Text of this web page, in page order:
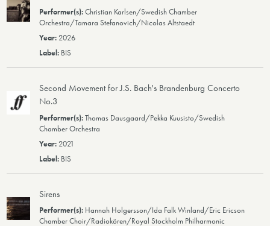
Christian Karlsen/Swedish Chamber
Orchestra/Tamara Stefanovich/Nicolas Altstaedt
2026
BIS
Second Movement for J.S. Bach's Brandenburg Concerto
No.3
Thomas Dausgaard/Pekka Kuusisto/Swedish
Chamber Orchestra
2021
BIS
Sirens
Hannah Holgersson/Ida Falk Winland/Eric Ericson
Chamber Choir/Radiokören/Royal Stockholm Philharmonic